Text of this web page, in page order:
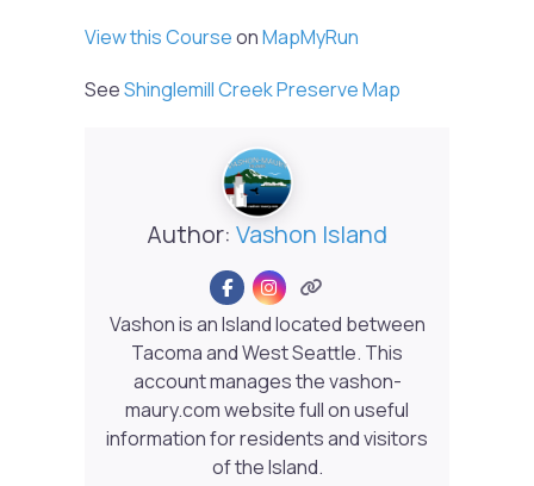
View this CourseonMapMyRun
SeeShinglemill Creek Preserve Map
Author: Vashon Island
Vashon is an Island located between
Tacoma and West Seattle. This
account manages the vashon-
maury.com website full on useful
information for residents and visitors
of the Island.